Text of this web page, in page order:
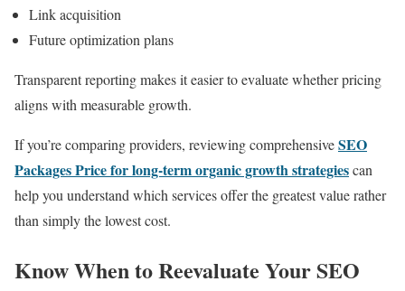
Link acquisition
Future optimization plans
Transparent reporting makes it easier to evaluate whether pricing
aligns with measurable growth.
If you’re comparing providers, reviewing comprehensiveSEO
Packages Price for long-term organic growth strategiescan
help you understand which services offer the greatest value rather
than simply the lowest cost.
Know When to Reevaluate Your SEO